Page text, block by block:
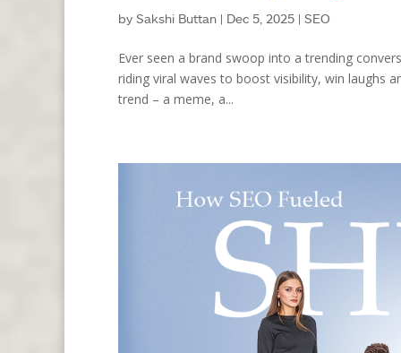
by Sakshi Buttan | Dec 5, 2025 | SEO
Ever seen a brand swoop into a trending
riding viral waves to boost visibility, win laughs
trend – a meme, a...